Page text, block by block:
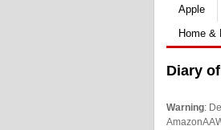
Apple
Home &
Diary
Warning: